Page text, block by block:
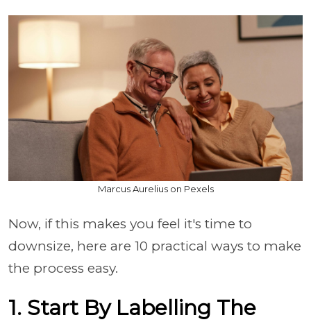
Marcus Aurelius on Pexels
Now, if this makes you feel it's time to
downsize, here are 10 practical ways to make
the process easy.
1. Start By Labelling The